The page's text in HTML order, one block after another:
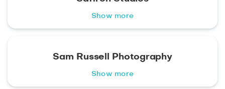
Show more
Sam Russell Photography
Show more